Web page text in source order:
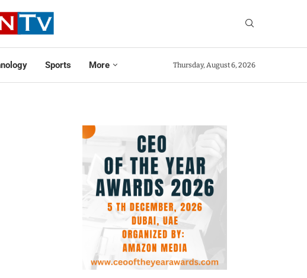
Sports More Thursday, August 6, 2026